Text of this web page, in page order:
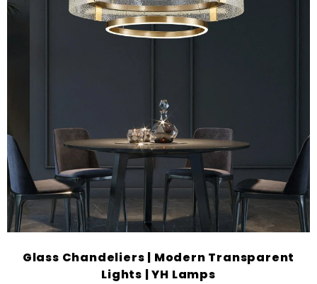
Glass Chandeliers | Modern Transparent
Lights | YH Lamps